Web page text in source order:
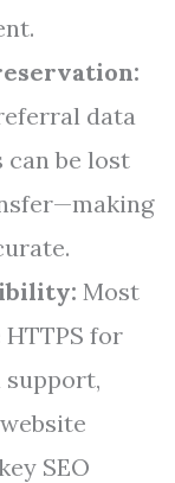
data
can be lost
Most
for
SEO